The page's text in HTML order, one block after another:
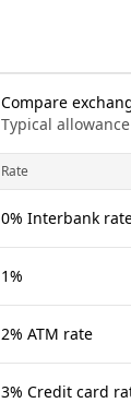
Compare
Typical
Rate
0% Interbank
1%
2% ATM rate
3% Credit card